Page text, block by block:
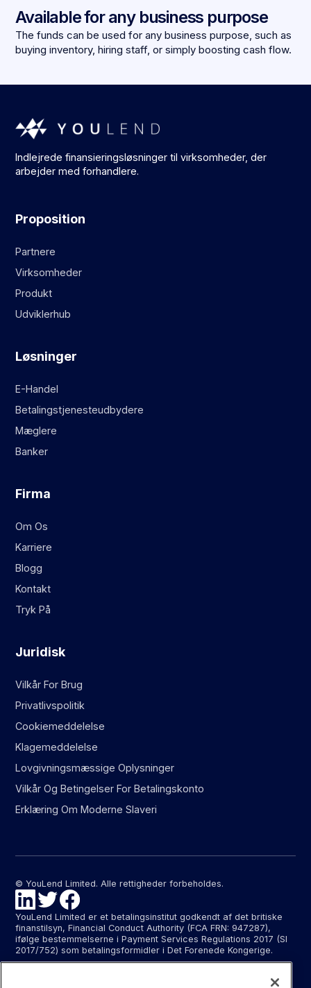
Available for any business purpose
The funds can be used for any business purpose, such as
buying inventory, hiring staff, or simply boosting cash flow.
Indlejrede finansieringsløsninger til virksomheder, der
arbejder med forhandlere.
Proposition
Partnere
Virksomheder
Produkt
Udviklerhub
Løsninger
E-Handel
Betalingstjenesteudbydere
Mæglere
Banker
Firma
Om Os
Karriere
Blogg
Kontakt
Tryk På
Juridisk
Vilkår For Brug
Privatlivspolitik
Cookiemeddelelse
Klagemeddelelse
Lovgivningsmæssige Oplysninger
Vilkår Og Betingelser For Betalingskonto
Erklæring Om Moderne Slaveri
© YouLend Limited. Alle rettigheder forbeholdes.
YouLend Limited er et betalingsinstitut godkendt af det britiske
finanstilsyn, Financial Conduct Authority (FCA FRN: 947287),
ifølge bestemmelserne i Payment Services Regulations 2017 (SI
2017/752) som betalingsformidler i Det Forenede Kongerige.